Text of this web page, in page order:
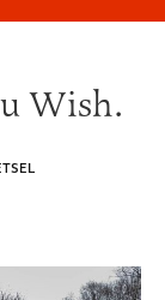
Wish.